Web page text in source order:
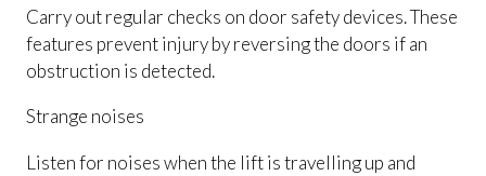
Carry out regular checks on door safety devices. These
features prevent injury by reversing the doors if an
obstruction is detected.
Strange noises
Listen for noises when the lift is travelling up and